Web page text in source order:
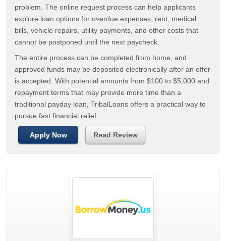
problem. The online request process can help applicants
explore loan options for overdue expenses, rent, medical
bills, vehicle repairs, utility payments, and other costs that
cannot be postponed until the next paycheck.
The entire process can be completed from home, and
approved funds may be deposited electronically after an offer
is accepted. With potential amounts from $100 to $5,000 and
repayment terms that may provide more time than a
traditional payday loan, TribalLoans offers a practical way to
pursue fast financial relief.
Apply Now Read Review